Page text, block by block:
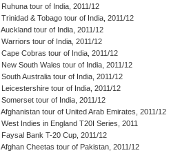
Ruhuna tour of India, 2011/12
Trinidad & Tobago tour of India, 2011/12
Auckland tour of India, 2011/12
Warriors tour of India, 2011/12
Cape Cobras tour of India, 2011/12
New South Wales tour of India, 2011/12
South Australia tour of India, 2011/12
Leicestershire tour of India, 2011/12
Somerset tour of India, 2011/12
Afghanistan tour of United Arab Emirates, 2011/12
West Indies in England T20I Series, 2011
Faysal Bank T-20 Cup, 2011/12
Afghan Cheetas tour of Pakistan, 2011/12